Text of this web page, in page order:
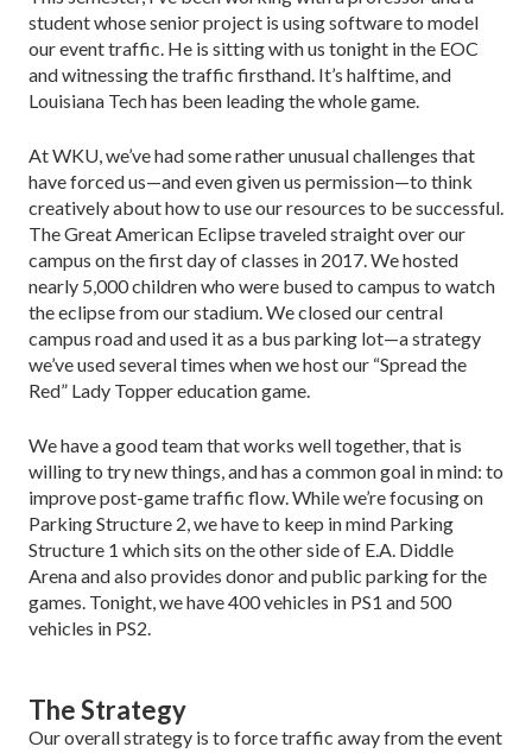
student whose senior project is using software to model
our event traffic. He is sitting with us tonight in the EOC
and witnessing the traffic firsthand. It’s halftime, and
Louisiana Tech has been leading the whole game.
At WKU, we’ve had some rather unusual challenges that
have forced us—and even given us permission—to think
creatively about how to use our resources to be successful.
The Great American Eclipse traveled straight over our
campus on the first day of classes in 2017. We hosted
nearly 5,000 children who were bused to campus to watch
the eclipse from our stadium. We closed our central
campus road and used it as a bus parking lot—a strategy
we’ve used several times when we host our “Spread the
Red” Lady Topper education game.
We have a good team that works well together, that is
willing to try new things, and has a common goal in mind: to
improve post-game traffic flow. While we’re focusing on
Parking Structure 2, we have to keep in mind Parking
Structure 1 which sits on the other side of E.A. Diddle
Arena and also provides donor and pub­lic parking for the
games. Tonight, we have 400 vehi­cles in PS1 and 500
vehicles in PS2.
The Strategy
Our overall strategy is to force traffic away from the event